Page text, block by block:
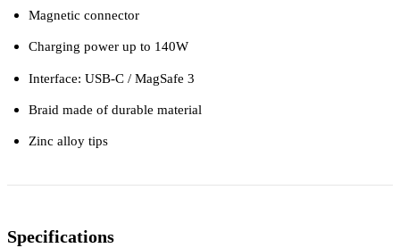
Magnetic connector
Charging power up to 140W
Interface: USB-C / MagSafe 3
Braid made of durable material
Zinc alloy tips
Specifications